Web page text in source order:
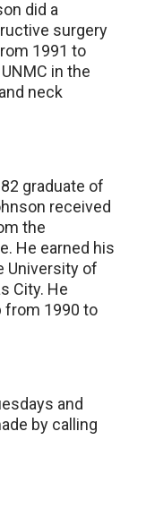
did a
surgery
1991 to
in the
neck
graduate of
received
the
He earned his
University of
City. He
from 1990 to
and
by calling